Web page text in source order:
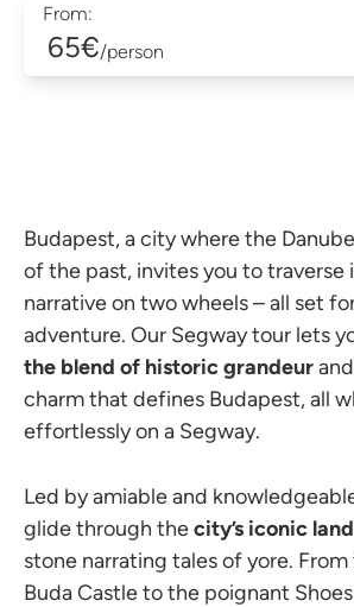
From:
65€/person
Budapest, a city where the
of the past, invites you to
narrative on two wheels – all set
adventure. Our Segway tour lets
the blend of historic grandeur
charm that defines Budapest, all
effortlessly on a Segway.
Led by amiable and
glide through thecity’s iconic
stone narrating tales of yore.
Buda Castle to the poignant